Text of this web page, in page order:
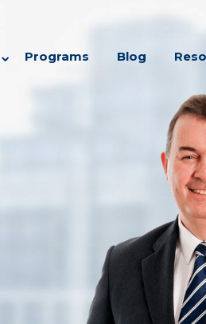
Programs Blog